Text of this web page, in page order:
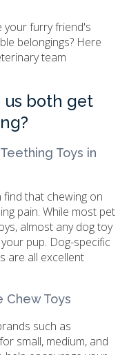
your furry friend's
belongings? Here
team
us both get
Toys in
find that chewing on
pain. While most pet
almost any dog toy
pup. Dog-specific
are all excellent
Chew Toys
such as
small, medium, and